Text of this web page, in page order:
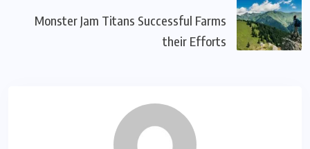
Monster Jam Titans Successful Farms
their Efforts